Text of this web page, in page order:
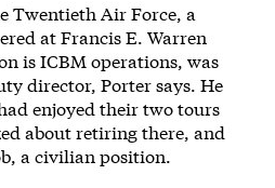
Twentieth Air Force, a
at Francis E. Warren
is ICBM operations, was
director, Porter says. He
enjoyed their two tours
about retiring there, and
a civilian position.